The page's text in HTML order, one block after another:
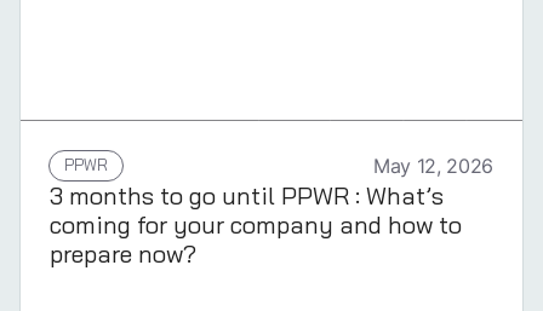
PPWR
May 12, 2026
3 months to go until PPWR : What’s
coming for your company and how to
prepare now?